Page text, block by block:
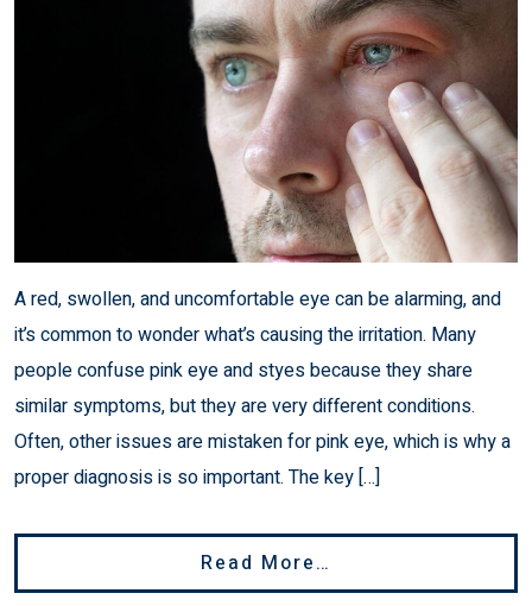
A red, swollen, and uncomfortable eye can be alarming, and
it’s common to wonder what’s causing the irritation. Many
people confuse pink eye and styes because they share
similar symptoms, but they are very different conditions.
Often, other issues are mistaken for pink eye, which is why a
proper diagnosis is so important. The key […]
Read More…